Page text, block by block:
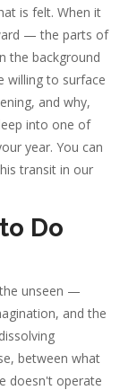
is felt. When it
— the parts of
the background
willing to surface
and why,
into one of
year. You can
transit in our
Do
unseen —
and the
between what
doesn't operate